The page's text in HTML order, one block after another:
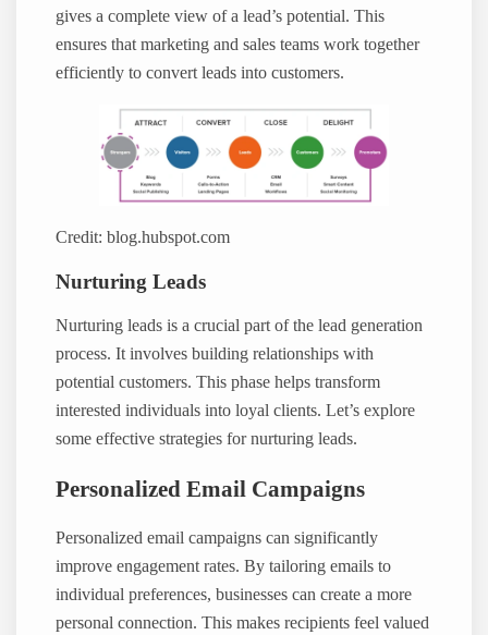
gives a complete view of a lead’s potential. This
ensures that marketing and sales teams work together
efficiently to convert leads into customers.
Credit: blog.hubspot.com
Nurturing Leads
Nurturing leads is a crucial part of the lead generation
process. It involves building relationships with
potential customers. This phase helps transform
interested individuals into loyal clients. Let’s explore
some effective strategies for nurturing leads.
Personalized Email Campaigns
Personalized email campaigns can significantly
improve engagement rates. By tailoring emails to
individual preferences, businesses can create a more
personal connection. This makes recipients feel valued